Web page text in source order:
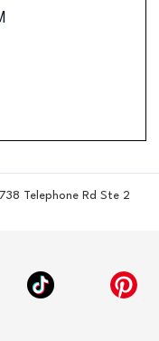
Telephone Rd Ste 2